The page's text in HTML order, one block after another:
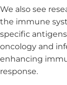
We also see
the immune
specific
oncology and
enhancing
response.